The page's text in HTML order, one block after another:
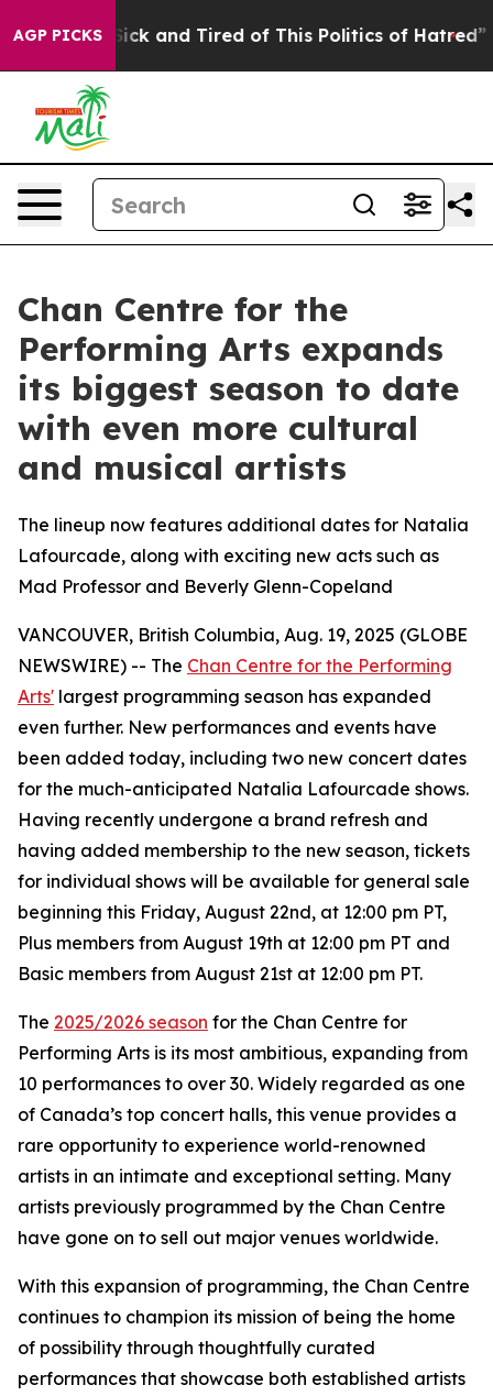
AGP PICKS
Are Sick and Tired of This Politics of Hatred” The
Chan Centre for the
Performing Arts expands
its biggest season to date
with even more cultural
and musical artists
The lineup now features additional dates for Natalia
Lafourcade, along with exciting new acts such as
Mad Professor and Beverly Glenn-Copeland
VANCOUVER, British Columbia, Aug. 19, 2025 (GLOBE
NEWSWIRE) -- The Chan Centre for the Performing
Arts' largest programming season has expanded
even further. New performances and events have
been added today, including two new concert dates
for the much-anticipated Natalia Lafourcade shows.
Having recently undergone a brand refresh and
having added membership to the new season, tickets
for individual shows will be available for general sale
beginning this Friday, August 22nd, at 12:00 pm PT,
Plus members from August 19th at 12:00 pm PT and
Basic members from August 21st at 12:00 pm PT.
The 2025/2026 season for the Chan Centre for
Performing Arts is its most ambitious, expanding from
10 performances to over 30. Widely regarded as one
of Canada’s top concert halls, this venue provides a
rare opportunity to experience world-renowned
artists in an intimate and exceptional setting. Many
artists previously programmed by the Chan Centre
have gone on to sell out major venues worldwide.
With this expansion of programming, the Chan Centre
continues to champion its mission of being the home
of possibility through thoughtfully curated
performances that showcase both established artists